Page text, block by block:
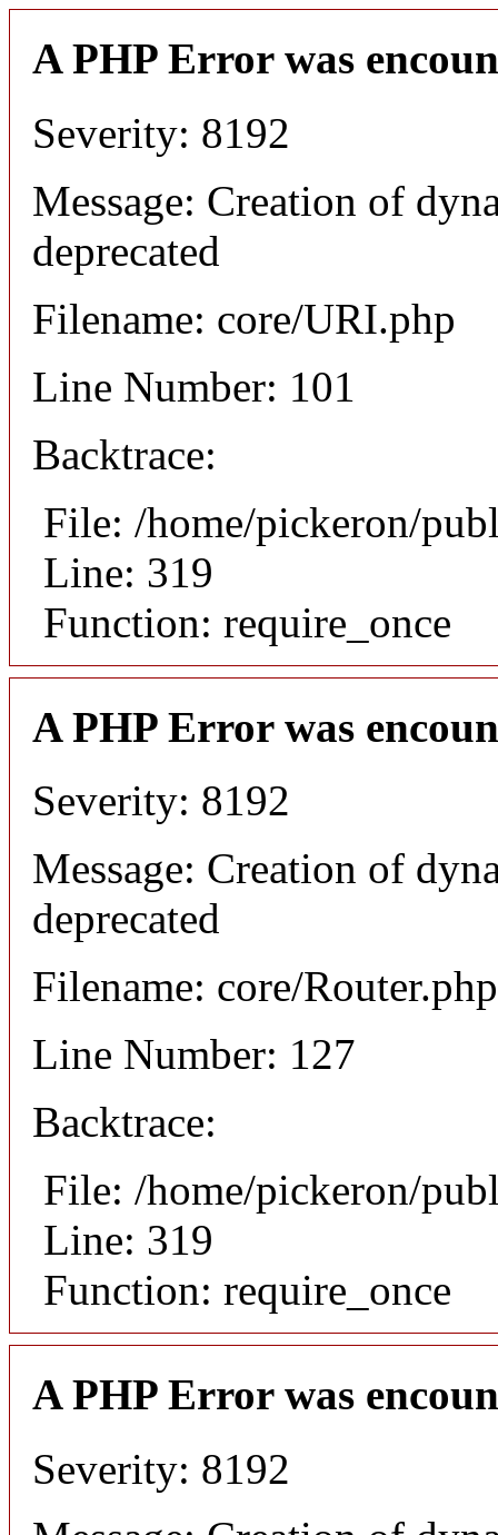
A PHP Error was
Severity: 8192
Message: Creation of
deprecated
Filename: core/URI.php
Line Number: 101
Backtrace:
File: /home/pickeron/
Line: 319
Function: require_once
A PHP Error was
Severity: 8192
Message: Creation of
deprecated
Filename: core/Router.php
Line Number: 127
Backtrace:
File: /home/pickeron/
Line: 319
Function: require_once
A PHP Error was
Severity: 8192